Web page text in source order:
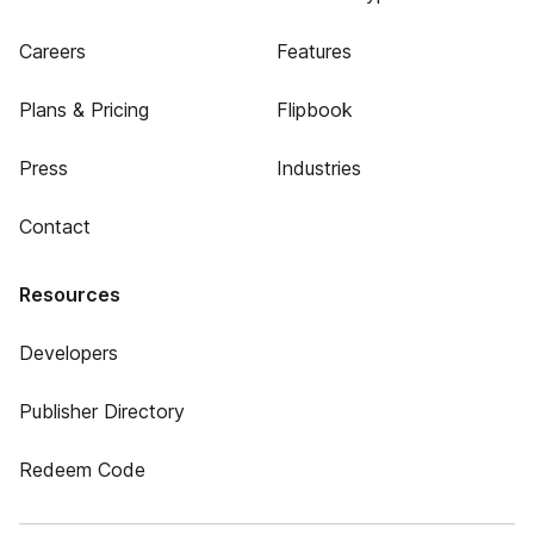
Careers
Plans & Pricing
Press
Contact
Features
Flipbook
Industries
Resources
Developers
Publisher Directory
Redeem Code